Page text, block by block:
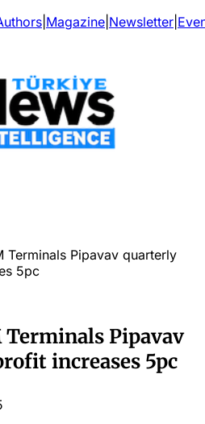
Magazine Newsletter
Terminals Pipavav quarterly
5pc
Terminals Pipavav
increases 5pc